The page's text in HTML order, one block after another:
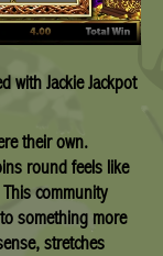
their own.
round feels like
community
something more
stretches